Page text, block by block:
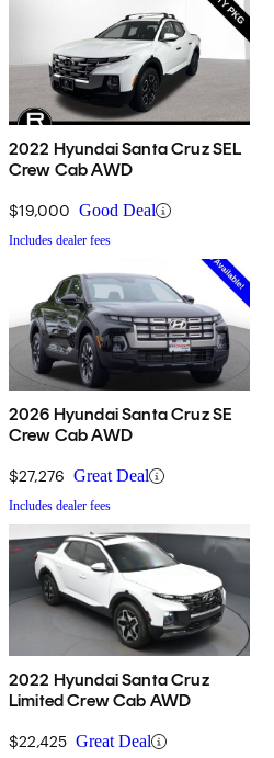
2022 Hyundai Santa Cruz SEL
Crew Cab AWD
$19,000 Good Deal
Includes dealer fees
2026 Hyundai Santa Cruz SE
Crew Cab AWD
$27,276 Great Deal
Includes dealer fees
2022 Hyundai Santa Cruz
Limited Crew Cab AWD
$22,425 Great Deal